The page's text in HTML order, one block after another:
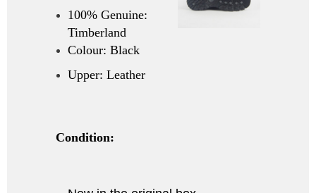
100% Genuine:
Timberland
Colour: Black
Upper: Leather
Condition: